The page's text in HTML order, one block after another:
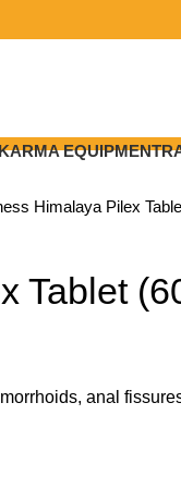
EQUIPMENT
Himalaya Pilex
Tablet
anal